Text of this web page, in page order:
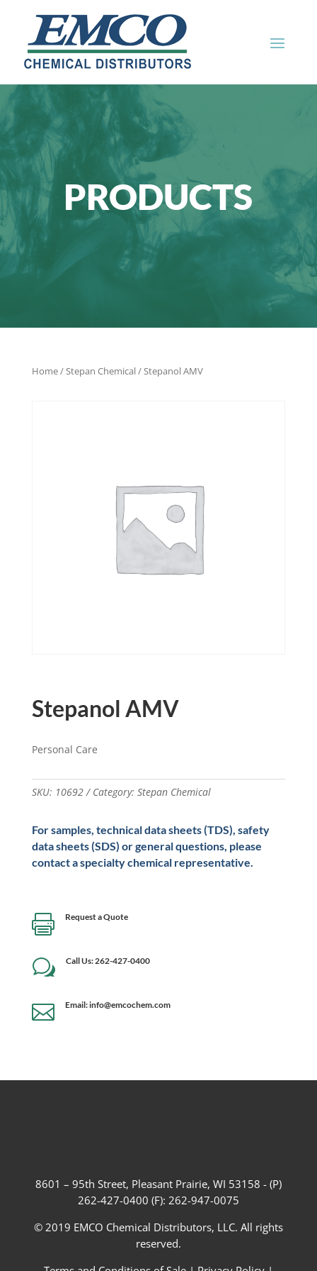
PRODUCTS
Home/Stepan Chemical/ Stepanol AMV
Stepanol AMV
Personal Care
SKU: 10692 Category: Stepan Chemical
For samples, technical data sheets (TDS), safety
data sheets (SDS) or general questions, please
contact a specialty chemical representative.
 Request a Quote
w Call Us: 262-427-0400
 Email: info@emcochem.com
8601 – 95th Street, Pleasant Prairie, WI 53158 - (P)
262-427-0400 (F): 262-947-0075
© 2019 EMCO Chemical Distributors, LLC. All rights
reserved.